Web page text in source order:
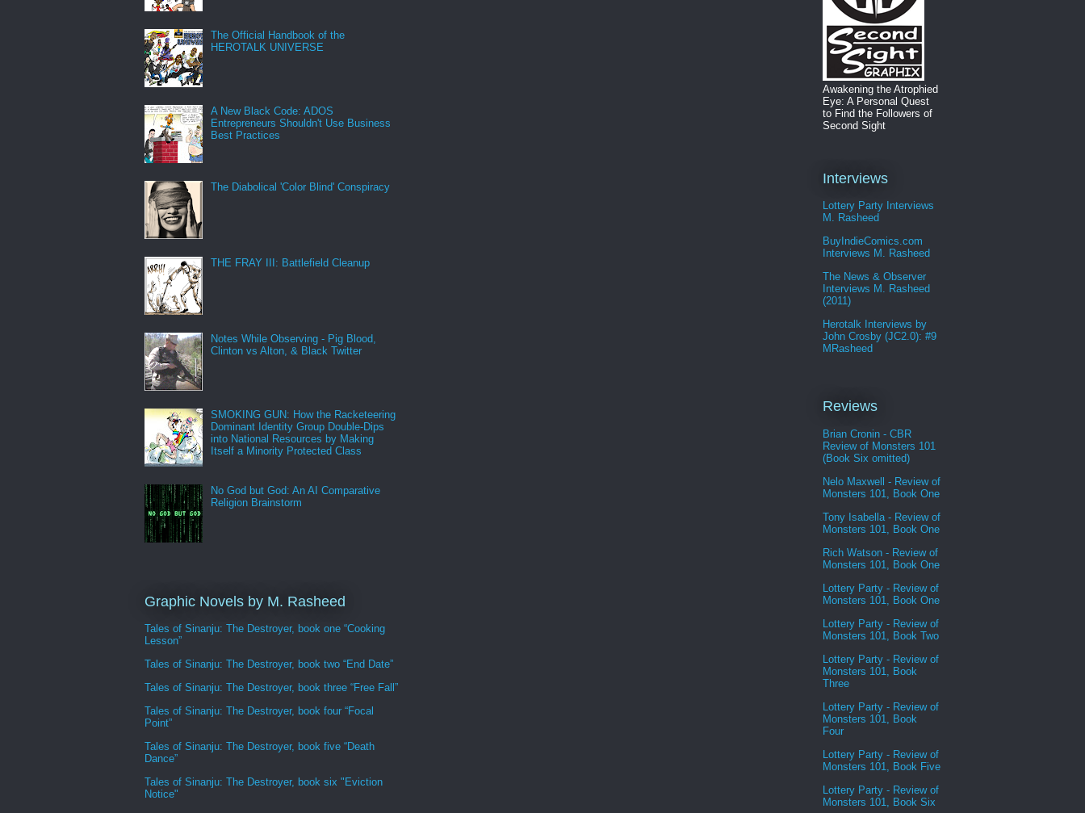
The Official Handbook of the
HEROTALK UNIVERSE
A New Black Code: ADOS
Entrepreneurs Shouldn't Use Business
Best Practices
The Diabolical 'Color Blind' Conspiracy
THE FRAY III: Battlefield Cleanup
Notes While Observing - Pig Blood,
Clinton vs Alton, & Black Twitter
SMOKING GUN: How the Racketeering
Dominant Identity Group Double-Dips
into National Resources by Making
Itself a Minority Protected Class
No God but God: An AI Comparative
Religion Brainstorm
Graphic Novels by M. Rasheed
Tales of Sinanju: The Destroyer, book one “Cooking
Lesson”
Tales of Sinanju: The Destroyer, book two “End Date”
Tales of Sinanju: The Destroyer, book three “Free Fall”
Tales of Sinanju: The Destroyer, book four “Focal
Point”
Tales of Sinanju: The Destroyer, book five “Death
Dance”
Tales of Sinanju: The Destroyer, book six "Eviction
Notice"
Awakening the Atrophied
Eye: A Personal Quest
to Find the Followers of
Second Sight
Interviews
Lottery Party Interviews
M. Rasheed
BuyIndieComics.com
Interviews M. Rasheed
The News & Observer
Interviews M. Rasheed
(2011)
Herotalk Interviews by
John Crosby (JC2.0): #9
MRasheed
Reviews
Brian Cronin - CBR
Review of Monsters 101
(Book Six omitted)
Nelo Maxwell - Review of
Monsters 101, Book One
Tony Isabella - Review of
Monsters 101, Book One
Rich Watson - Review of
Monsters 101, Book One
Lottery Party - Review of
Monsters 101, Book One
Lottery Party - Review of
Monsters 101, Book Two
Lottery Party - Review of
Monsters 101, Book
Three
Lottery Party - Review of
Monsters 101, Book
Four
Lottery Party - Review of
Monsters 101, Book Five
Lottery Party - Review of
Monsters 101, Book Six